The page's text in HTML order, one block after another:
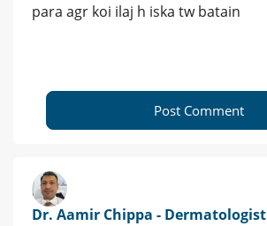
para agr koi ilaj h iska tw batain
Post Comment
Dr. Aamir Chippa - Dermatologist